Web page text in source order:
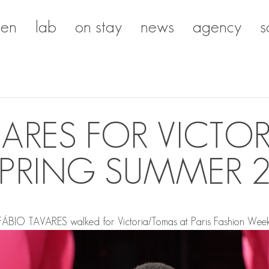
lab on stay news agency
FOR
SUMMER
TAVARES walked for Victoria/Tomas at Paris Fashion